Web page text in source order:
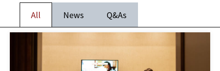
All News Q&As